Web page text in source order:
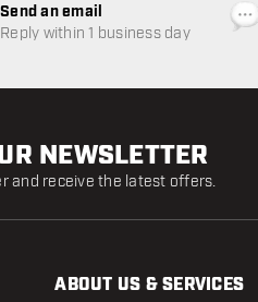
Send an email
Reply within 1 business day
NEWSLETTER
and receive the latest offers.
ABOUT US & SERVICES